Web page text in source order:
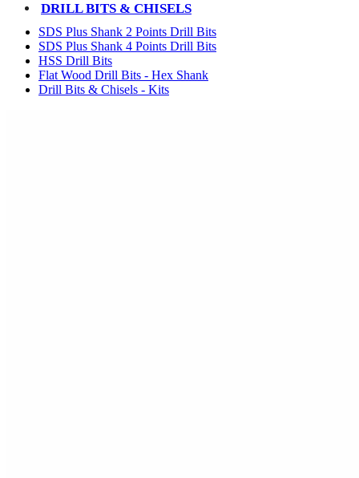
DRILL BITS & CHISELS
SDS Plus Shank 2 Points Drill Bits
SDS Plus Shank 4 Points Drill Bits
HSS Drill Bits
Flat Wood Drill Bits - Hex Shank
Drill Bits & Chisels - Kits